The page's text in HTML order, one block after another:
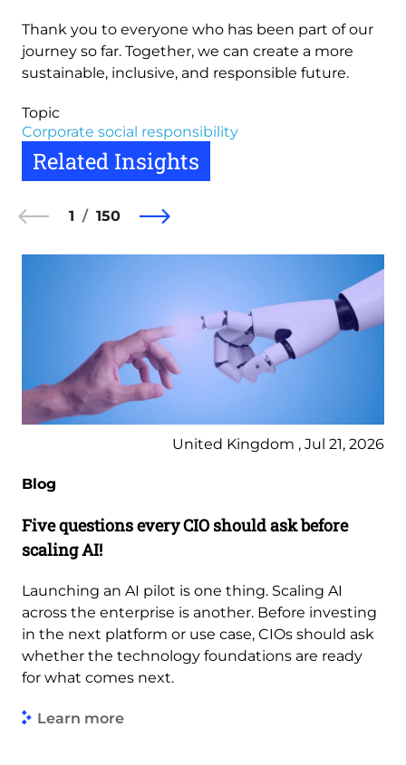
Thank you to everyone who has been part of our
journey so far. Together, we can create a more
sustainable, inclusive, and responsible future.
Topic
Corporate social responsibility
Related Insights
1 150
United Kingdom , Jul 21, 2026
Blog
Five questions every CIO should ask before
scaling AI!
Launching an AI pilot is one thing. Scaling AI
across the enterprise is another. Before investing
in the next platform or use case, CIOs should ask
whether the technology foundations are ready
for what comes next.
Learn more